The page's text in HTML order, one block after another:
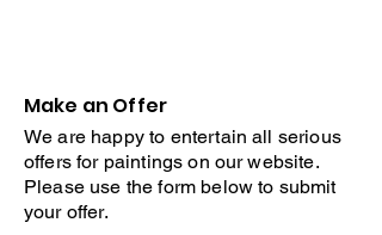
Make an Offer
We are happy to entertain all serious
offers for paintings on our website.
Please use the form below to submit
your offer.